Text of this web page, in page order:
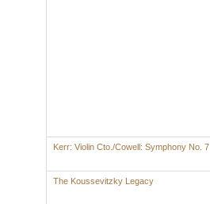
Kerr: Violin Cto./Cowell: Symphony No. 7
The Koussevitzky Legacy